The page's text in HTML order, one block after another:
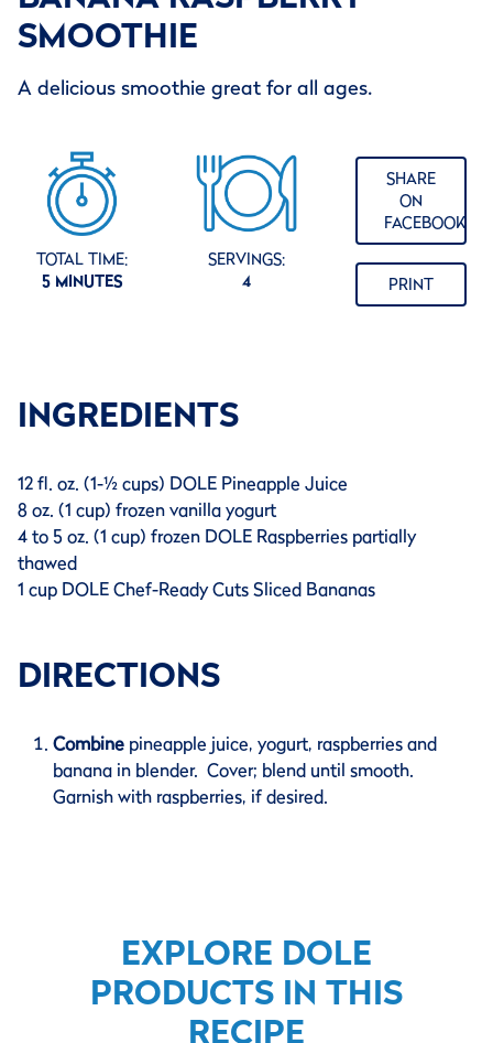
SMOOTHIE
A delicious smoothie great for all ages.
TOTAL TIME:
5 MINUTES
SERVINGS:
4
SHARE
ON
FACEBOOK
PRINT
INGREDIENTS
12 fl. oz. (1-½ cups) DOLE Pineapple Juice
8 oz. (1 cup) frozen vanilla yogurt
4 to 5 oz. (1 cup) frozen DOLE Raspberries partially
thawed
1 cup DOLE Chef-Ready Cuts Sliced Bananas
DIRECTIONS
Combine pineapple juice, yogurt, raspberries and
banana in blender. Cover; blend until smooth.
Garnish with raspberries, if desired.
EXPLORE DOLE
PRODUCTS IN THIS
RECIPE